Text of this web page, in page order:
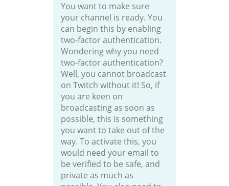
You want to make sure
your channel is ready. You
can begin this by enabling
two-factor authentication.
Wondering why you need
two-factor authentication?
Well, you cannot broadcast
on Twitch without it! So, if
you are keen on
broadcasting as soon as
possible, this is something
you want to take out of the
way. To activate this, you
would need your email to
be verified to be safe, and
private as much as